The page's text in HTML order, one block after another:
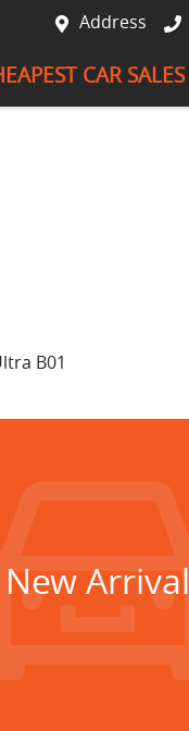
Address
CAR SALES
B01
New Arrival